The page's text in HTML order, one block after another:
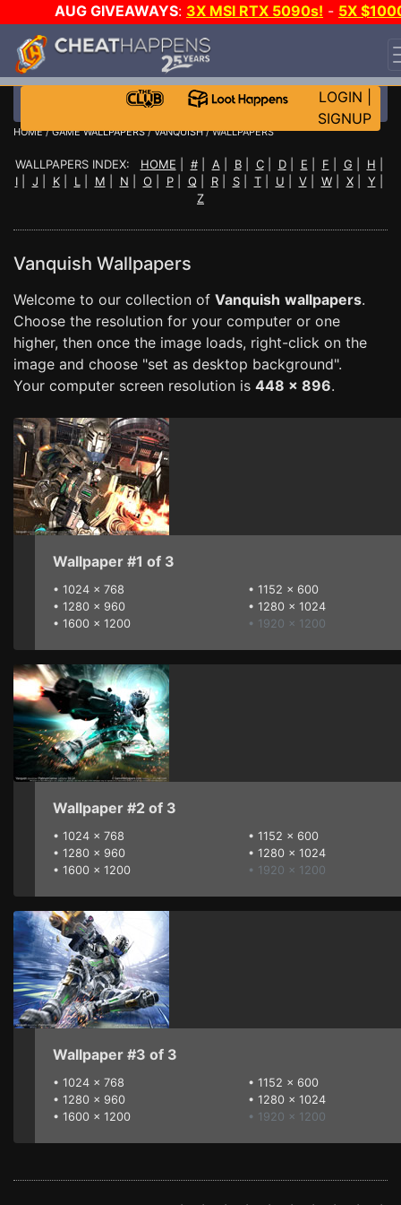
AUG GIVEAWAYS: 3X MSI RTX 5090s! - 5X
STEAM WALLET!
EVEN MORE CH?JOIN THE CLUB!
LOGIN
SIGNUP
HOME/GAME WALLPAPERS/VANQUISH/ WALLPAPERS
WALLPAPERS INDEX: HOME #| A B| C| D| E F G H
I| J K| L M N O P| Q R| S| T| U V| W| X| Y
Z
Vanquish Wallpapers
Welcome to our collection of Vanquish wallpapers.
Choose the resolution for your computer or one
higher, then once the image loads, right-click on the
image and choose "set as desktop background".
Your computer screen resolution is 448 x 896.
Wallpaper #1 of 3
• 1024 x 768
• 1280 x 960
• 1600 x 1200
• 1152 x 600
• 1280 x 1024
• 1920 x 1200
Wallpaper #2 of 3
• 1024 x 768
• 1280 x 960
• 1600 x 1200
• 1152 x 600
• 1280 x 1024
• 1920 x 1200
Wallpaper #3 of 3
• 1024 x 768
• 1280 x 960
• 1600 x 1200
• 1152 x 600
• 1280 x 1024
• 1920 x 1200